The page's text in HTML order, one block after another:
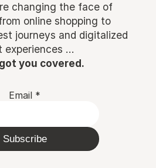
changing the face of
online shopping to
journeys and digitalized
experiences ...
you covered.
Email *
Subscribe